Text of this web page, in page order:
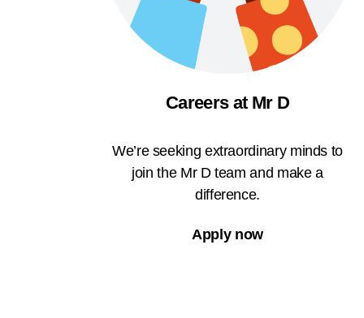
Careers at Mr D
We’re seeking extraordinary minds to
join the Mr D team and make a
difference.
Apply now